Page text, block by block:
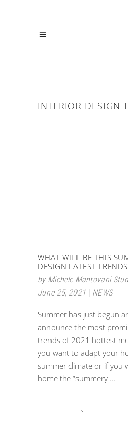
INTERIOR DESIGN
WHAT WILL BE THIS
DESIGN LATEST
by Michele Mantovani
June 25, 2021
NEWS
Summer has just begun
announce the most
trends of 2021 hottest
you want to adapt your
summer climate or if you
home the “summery